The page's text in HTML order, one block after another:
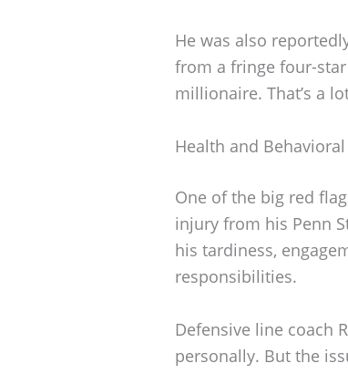
He was also
from a fringe four-
millionaire. That’s a
Health and
One of the big red
injury from his Penn
his tardiness,
responsibilities.
Defensive line coach
personally. But the